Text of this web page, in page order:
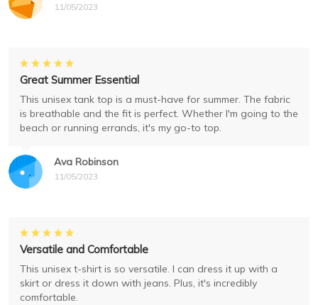
11/05/2023
Ava Robinson
11/05/2023
Great Summer Essential
This unisex tank top is a must-have for summer. The fabric
is breathable and the fit is perfect. Whether I'm going to the
beach or running errands, it's my go-to top.
Versatile and Comfortable
This unisex t-shirt is so versatile. I can dress it up with a
skirt or dress it down with jeans. Plus, it's incredibly
comfortable.